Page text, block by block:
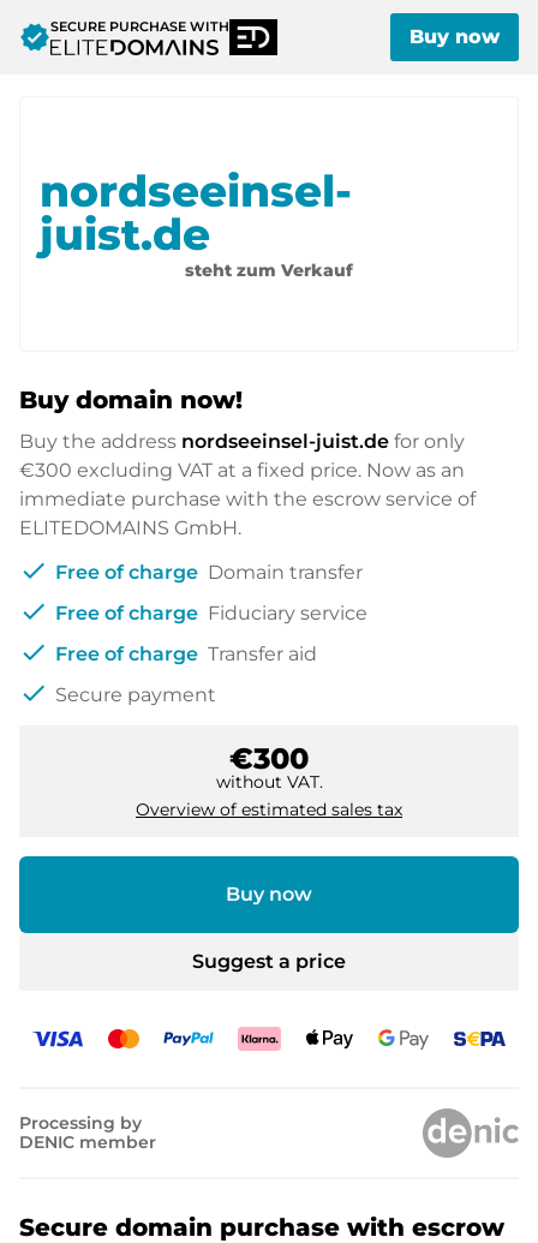
verifiedSECURE PURCHASE WITH Buy now
nordseeinsel-
juist.de
steht zum Verkauf
Buy domain now!
Buy the address nordseeinsel-juist.de for only
€300 excluding VAT at a fixed price. Now as an
immediate purchase with the escrow service of
ELITEDOMAINS GmbH.
check Free of charge Domain transfer
check Free of charge Fiduciary service
check Free of charge Transfer aid
check Secure payment
€300
without VAT.
Overview of estimated sales tax
Buy now
Suggest a price
Processing by
DENIC member
Secure domain purchase with escrow